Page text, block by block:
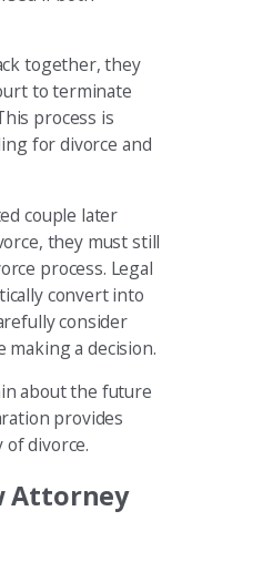
together, they
to terminate
process is
for divorce and
couple later
they must still
process. Legal
convert into
consider
a decision.
about the future
provides
divorce.
Attorney